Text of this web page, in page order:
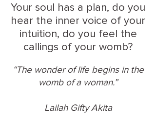
Your soul has a plan, do you
hear the inner voice of your
intuition, do you feel the
callings of your womb?
“The wonder of life begins in the
womb of a woman.”
Lailah Gifty Akita